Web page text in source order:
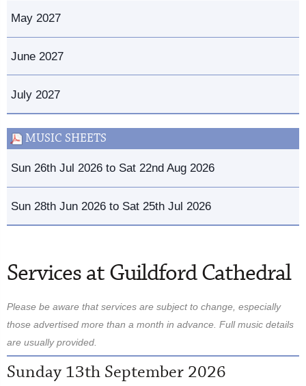
May 2027
June 2027
July 2027
MUSIC SHEETS
Sun 26th Jul 2026 to Sat 22nd Aug 2026
Sun 28th Jun 2026 to Sat 25th Jul 2026
Services at Guildford Cathedral
Please be aware that services are subject to change, especially
those advertised more than a month in advance. Full music details
are usually provided.
Sunday 13th September 2026